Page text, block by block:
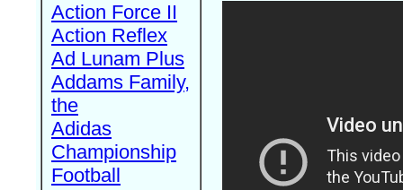
Action Force II
Action Reflex
Ad Lunam Plus
Addams Family,
the
Adidas
Championship
Football